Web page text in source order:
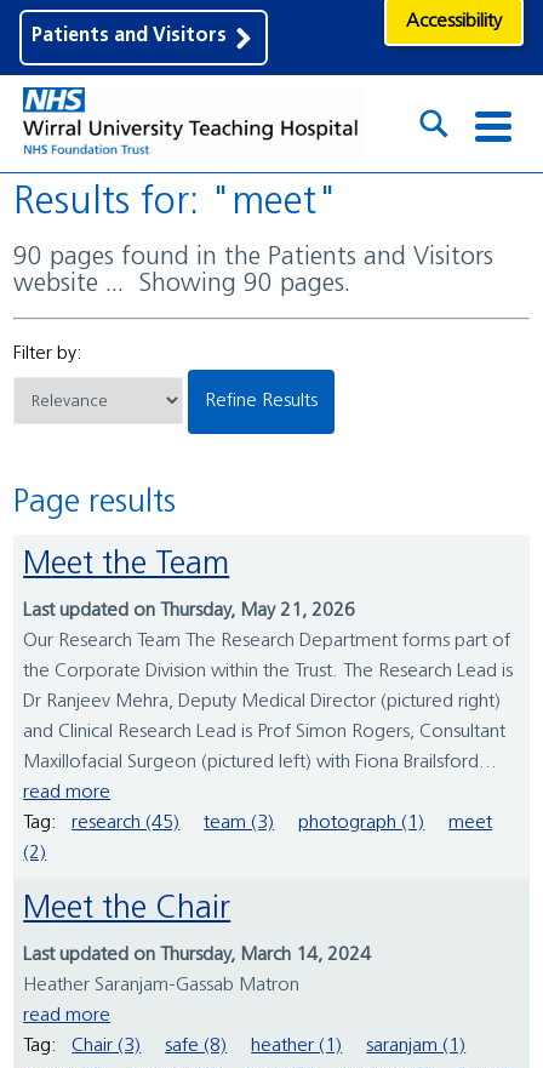
Patients and Visitors
Accessibility
Results for: "meet"
90 pages found in the Patients and Visitors
website ... Showing 90 pages.
Filter by:
Refine Results
Page results
Meet the Team
Last updated on Thursday, May 21, 2026
Our Research Team The Research Department forms part of
the Corporate Division within the Trust. The Research Lead is
Dr Ranjeev Mehra, Deputy Medical Director (pictured right)
and Clinical Research Lead is Prof Simon Rogers, Consultant
Maxillofacial Surgeon (pictured left) with Fiona Brailsford...
read more
Tag:
research (45) team (3) photograph (1)
meet
(2)
Meet the Chair
Last updated on Thursday, March 14, 2024
Heather Saranjam-Gassab Matron
read more
Tag:
Chair (3) safe (8) heather (1)
saranjam (1)